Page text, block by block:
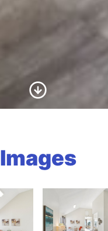
Scroll to Content
Images